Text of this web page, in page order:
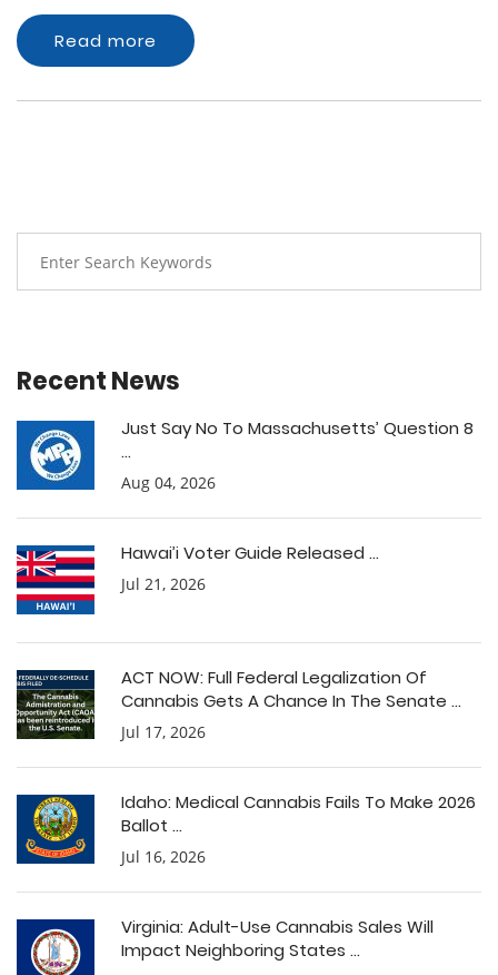
Read more
Recent News
Just Say No To Massachusetts’ Question 8
...
Aug 04, 2026
Hawai’i Voter Guide Released ...
Jul 21, 2026
ACT NOW: Full Federal Legalization Of
Cannabis Gets A Chance In The Senate ...
Jul 17, 2026
Idaho: Medical Cannabis Fails To Make 2026
Ballot ...
Jul 16, 2026
Virginia: Adult-Use Cannabis Sales Will
Impact Neighboring States ...